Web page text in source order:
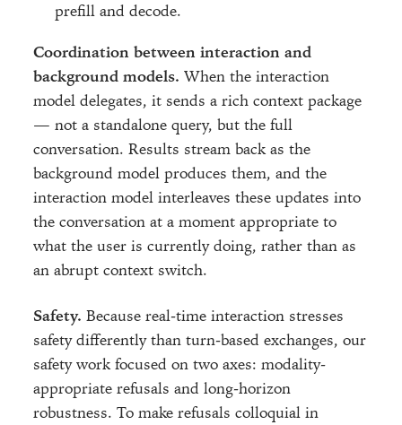
prefill and decode.
Coordination between interaction and
background models. When the interaction
model delegates, it sends a rich context package
— not a standalone query, but the full
conversation. Results stream back as the
background model produces them, and the
interaction model interleaves these updates into
the conversation at a moment appropriate to
what the user is currently doing, rather than as
an abrupt context switch.
Safety. Because real-time interaction stresses
safety differently than turn-based exchanges, our
safety work focused on two axes: modality-
appropriate refusals and long-horizon
robustness. To make refusals colloquial in